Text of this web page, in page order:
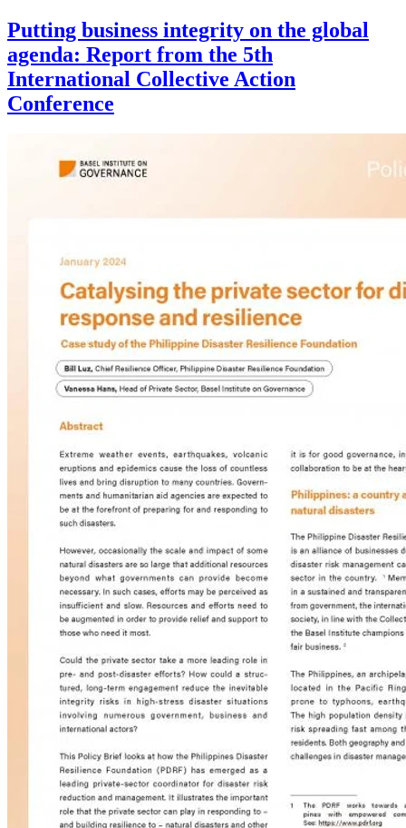
Putting business integrity on the global
agenda: Report from the 5th
International Collective Action
Conference